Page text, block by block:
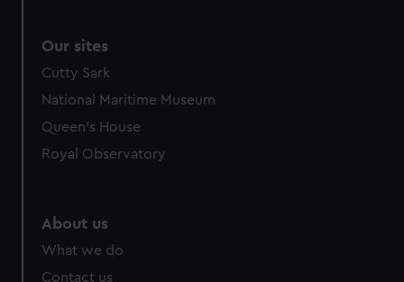
Our sites
Cutty Sark
National Maritime Museum
Queen's House
Royal Observatory
About us
What we do
Contact us